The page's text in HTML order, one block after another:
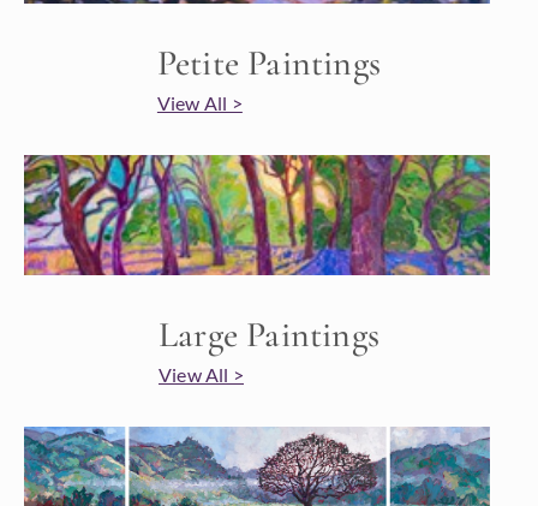
Petite Paintings
View All >
Large Paintings
View All >